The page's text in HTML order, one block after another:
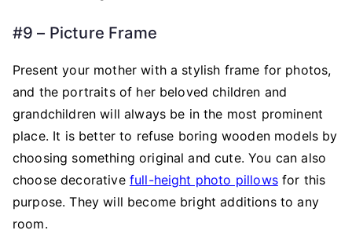
#9 – Picture Frame
Present your mother with a stylish frame for photos,
and the portraits of her beloved children and
grandchildren will always be in the most prominent
place. It is better to refuse boring wooden models by
choosing something original and cute. You can also
choose decorative full-height photo pillowsfor this
purpose. They will become bright additions to any
room.